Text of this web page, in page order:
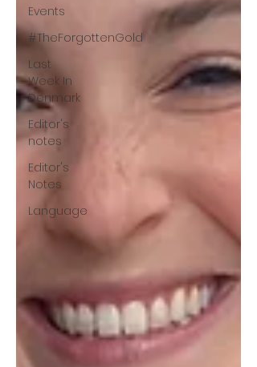
Events
#TheForgottenGold
Last
Week In
Denmark
Editor's
notes
Editor's
Notes
Language